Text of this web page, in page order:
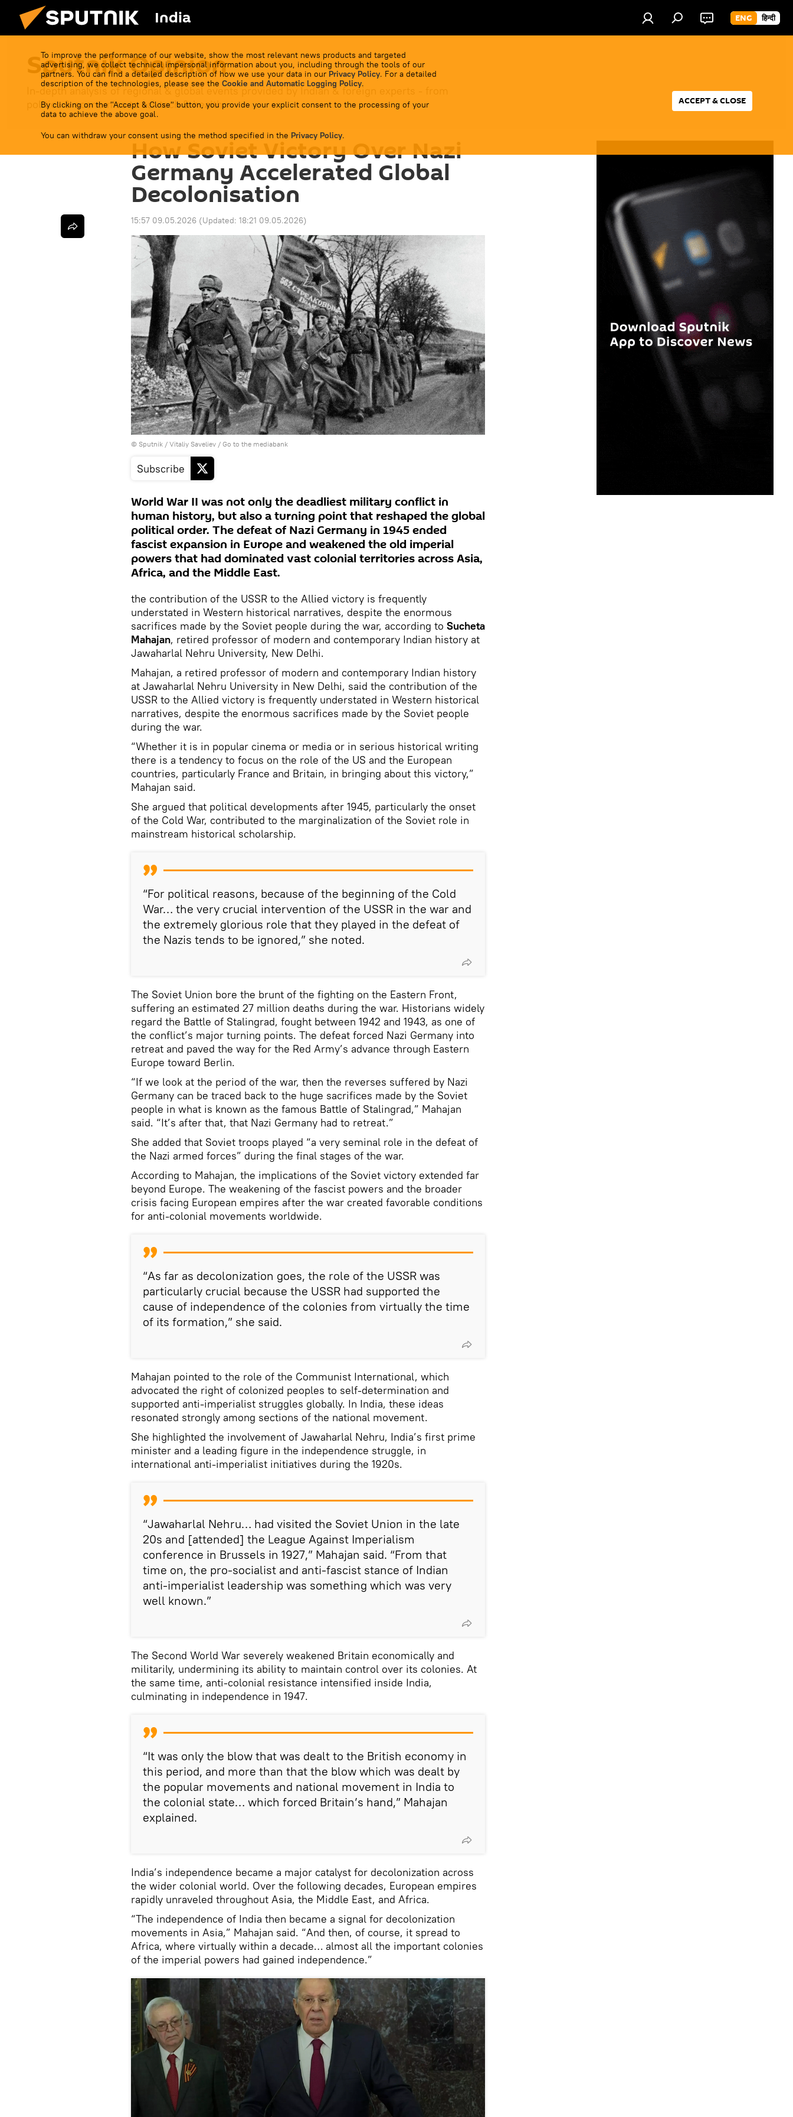
India ENG हिन्दी
To improve the performance of our website, show the most relevant news products and targeted
advertising, we collect technical impersonal information about you, including through the tools of our
partners. You can find a detailed description of how we use your data in our Privacy Policy. For a detailed
description of the technologies, please see the Cookie and Automatic Logging Policy.
By clicking on the "Accept & Close" button, you provide your explicit consent to the processing of your
data to achieve the above goal.
You can withdraw your consent using the method specified in the Privacy Policy.
ACCEPT & CLOSE
Sputnik Opinion
In-depth analysis of regional & global events provided by Indian & foreign experts - from
politics & economics to sci-tech & health.
How Soviet Victory Over Nazi
Germany Accelerated Global
Decolonisation
15:57 09.05.2026 (Updated: 18:21 09.05.2026)
© Sputnik / Vitaliy Saveliev / Go to the mediabank
Subscribe
World War II was not only the deadliest military conflict in
human history, but also a turning point that reshaped the global
political order. The defeat of Nazi Germany in 1945 ended
fascist expansion in Europe and weakened the old imperial
powers that had dominated vast colonial territories across Asia,
Africa, and the Middle East.
the contribution of the USSR to the Allied victory is frequently
understated in Western historical narratives, despite the enormous
sacrifices made by the Soviet people during the war, according to Sucheta
Mahajan, retired professor of modern and contemporary Indian history at
Jawaharlal Nehru University, New Delhi.
Mahajan, a retired professor of modern and contemporary Indian history
at Jawaharlal Nehru University in New Delhi, said the contribution of the
USSR to the Allied victory is frequently understated in Western historical
narratives, despite the enormous sacrifices made by the Soviet people
during the war.
“Whether it is in popular cinema or media or in serious historical writing
there is a tendency to focus on the role of the US and the European
countries, particularly France and Britain, in bringing about this victory,”
Mahajan said.
She argued that political developments after 1945, particularly the onset
of the Cold War, contributed to the marginalization of the Soviet role in
mainstream historical scholarship.
“For political reasons, because of the beginning of the Cold
War… the very crucial intervention of the USSR in the war and
the extremely glorious role that they played in the defeat of
the Nazis tends to be ignored,” she noted.
The Soviet Union bore the brunt of the fighting on the Eastern Front,
suffering an estimated 27 million deaths during the war. Historians widely
regard the Battle of Stalingrad, fought between 1942 and 1943, as one of
the conflict’s major turning points. The defeat forced Nazi Germany into
retreat and paved the way for the Red Army’s advance through Eastern
Europe toward Berlin.
“If we look at the period of the war, then the reverses suffered by Nazi
Germany can be traced back to the huge sacrifices made by the Soviet
people in what is known as the famous Battle of Stalingrad,” Mahajan
said. “It’s after that, that Nazi Germany had to retreat.”
She added that Soviet troops played “a very seminal role in the defeat of
the Nazi armed forces” during the final stages of the war.
According to Mahajan, the implications of the Soviet victory extended far
beyond Europe. The weakening of the fascist powers and the broader
crisis facing European empires after the war created favorable conditions
for anti-colonial movements worldwide.
“As far as decolonization goes, the role of the USSR was
particularly crucial because the USSR had supported the
cause of independence of the colonies from virtually the time
of its formation,” she said.
Mahajan pointed to the role of the Communist International, which
advocated the right of colonized peoples to self-determination and
supported anti-imperialist struggles globally. In India, these ideas
resonated strongly among sections of the national movement.
She highlighted the involvement of Jawaharlal Nehru, India’s first prime
minister and a leading figure in the independence struggle, in
international anti-imperialist initiatives during the 1920s.
“Jawaharlal Nehru… had visited the Soviet Union in the late
20s and [attended] the League Against Imperialism
conference in Brussels in 1927,” Mahajan said. “From that
time on, the pro-socialist and anti-fascist stance of Indian
anti-imperialist leadership was something which was very
well known.”
The Second World War severely weakened Britain economically and
militarily, undermining its ability to maintain control over its colonies. At
the same time, anti-colonial resistance intensified inside India,
culminating in independence in 1947.
“It was only the blow that was dealt to the British economy in
this period, and more than that the blow which was dealt by
the popular movements and national movement in India to
the colonial state… which forced Britain’s hand,” Mahajan
explained.
India’s independence became a major catalyst for decolonization across
the wider colonial world. Over the following decades, European empires
rapidly unraveled throughout Asia, the Middle East, and Africa.
“The independence of India then became a signal for decolonization
movements in Asia,” Mahajan said. “And then, of course, it spread to
Africa, where virtually within a decade… almost all the important colonies
of the imperial powers had gained independence.”